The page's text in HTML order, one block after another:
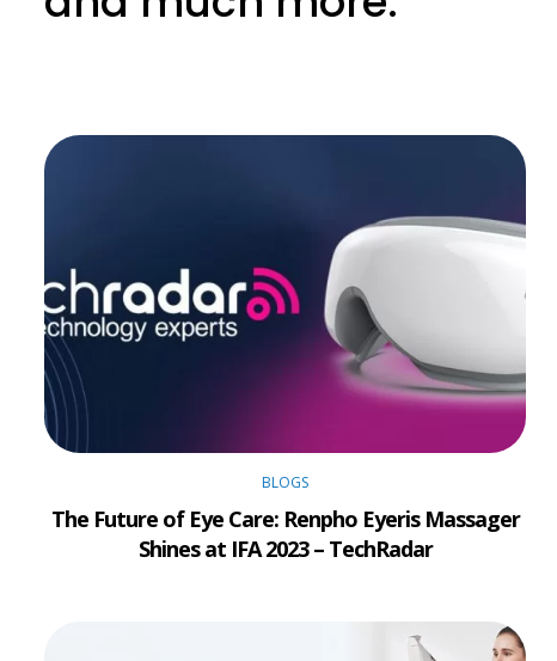
BLOGS
The Future of Eye Care: Renpho Eyeris Massager
Shines at IFA 2023 – TechRadar